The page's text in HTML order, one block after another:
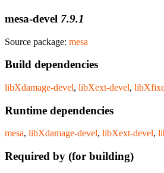
mesa-devel 7.9.1
Source package: mesa
Build dependencies
libXdamage-devel, libXext-devel,
Runtime dependencies
mesa, libXdamage-devel, libXext-devel,
Required by (for building)